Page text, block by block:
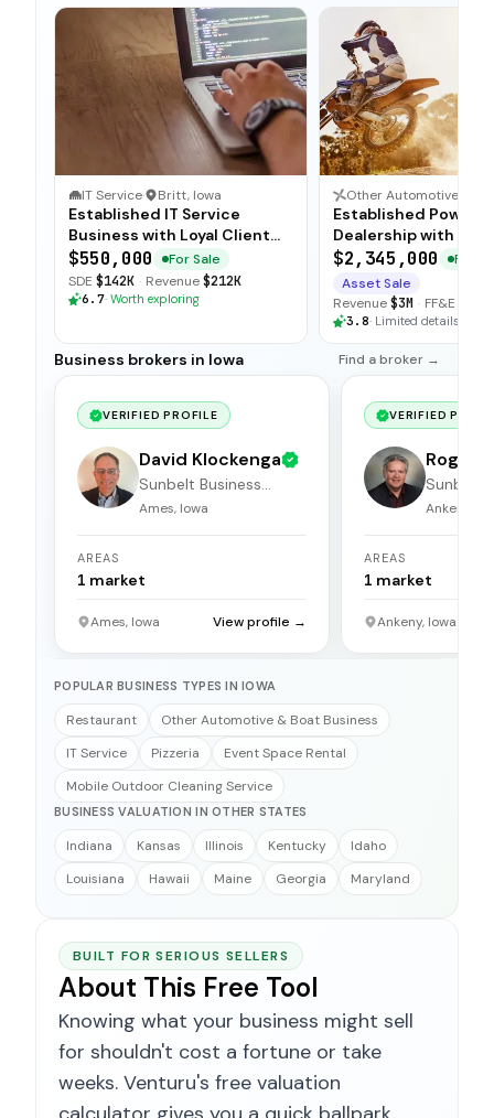
IT Service· Britt, Iowa
Established IT Service
Business with Loyal Client
Base
$550,000
For Sale
SDE $142K · Revenue$212K
6.7· Worth exploring
Established
Dealership with
Operations
$2,345,000
For
Asset Sale
Revenue$3M · FF&E
3.8· Limited details
Business brokers in Iowa Find a broker →
VERIFIED PROFILE
David Klockenga
Sunbelt Business
Brokers
Ames, Iowa
AREAS
1 market
Ames, Iowa View profile →
VERIFIED
Roger
Sunbelt
Brokers
Ankeny,
AREAS
1 market
Ankeny, Iowa
POPULAR BUSINESS TYPES IN IOWA
Restaurant
Other Automotive & Boat Business
IT Service
Pizzeria
Event Space Rental
Mobile Outdoor Cleaning Service
BUSINESS VALUATION IN OTHER STATES
Indiana Kansas Illinois Kentucky
Idaho
Louisiana
Hawaii Maine Georgia Maryland
BUILT FOR SERIOUS SELLERS
About This Free Tool
Knowing what your business might sell
for shouldn't cost a fortune or take
weeks. Venturu's free valuation